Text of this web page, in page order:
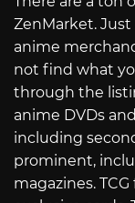
ZenMarket.
anime
not find what
through the
anime DVDs
including
prominent,
magazines.